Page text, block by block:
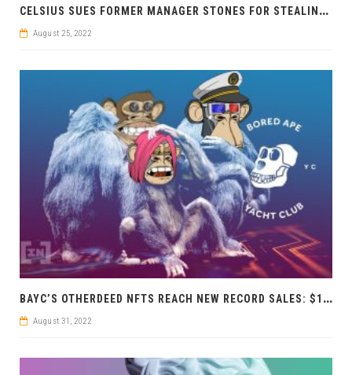
C
ELSIUS SUES FORMER MANAGER STONES FOR STEALING MILLIONS
August 25, 2022
B
AYC’S OTHERDEED NFTS REACH NEW RECORD SALES: $1 BILLION IN JUST 4 MONTHS
August 31, 2022